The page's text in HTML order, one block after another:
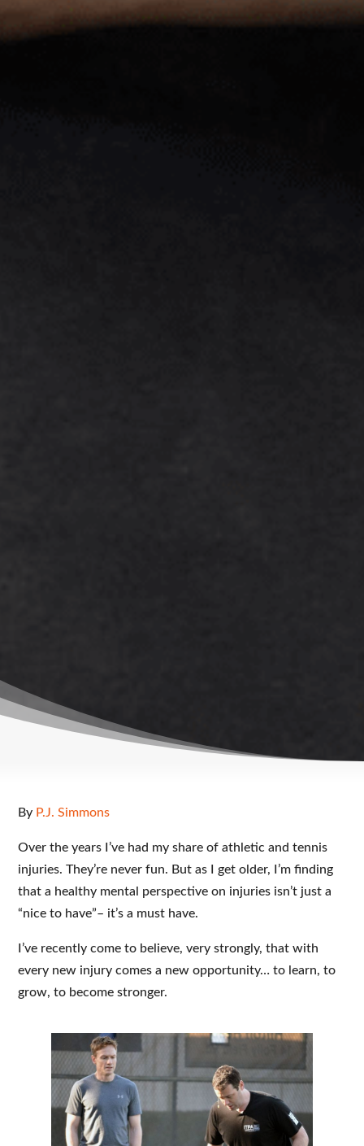
By P.J. Simmons
Over the years I’ve had my share of athletic and tennis
injuries. They’re never fun. But as I get older, I’m finding
that a healthy mental perspective on injuries isn’t just a
“nice to have”– it’s a must have.
I’ve recently come to believe, very strongly, that with
every new injury comes a new opportunity… to learn, to
grow, to become stronger.